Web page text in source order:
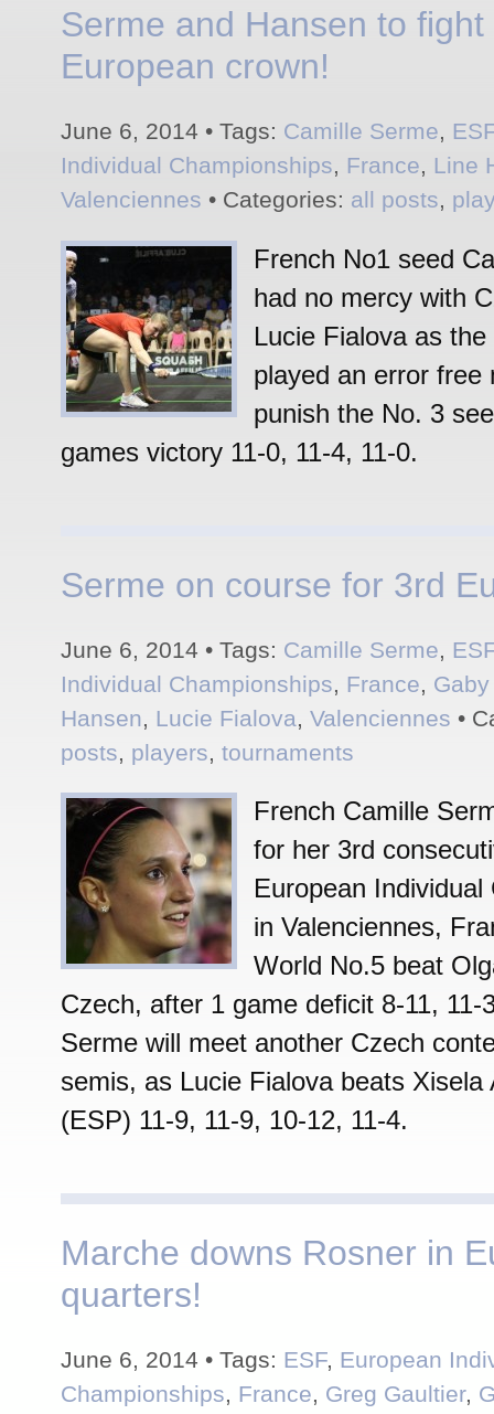
Serme and Hansen to fight
European crown!
June 6, 2014 • Tags: Camille Serme, ESF
Individual Championships, France, Line
Valenciennes • Categories: all posts,
French No1 seed
had no mercy with
Lucie Fialova as
played an error free
punish the No. 3
games victory 11-0, 11-4, 11-0.
Serme on course for 3rd
June 6, 2014 • Tags: Camille Serme
ESF
Individual Championships
France
Hansen
Lucie Fialova Valenciennes •
posts
players tournaments
French Camille
for her 3rd
European
in Valenciennes,
World No.5 beat
Czech, after 1 game deficit 8-11, 11-
Serme will meet another Czech
semis, as Lucie Fialova beats Xisela
(ESP) 11-9, 11-9, 10-12, 11-4.
Marche downs Rosner in
quarters!
June 6, 2014 • Tags: ESF, European
Championships, France, Greg Gaultier,